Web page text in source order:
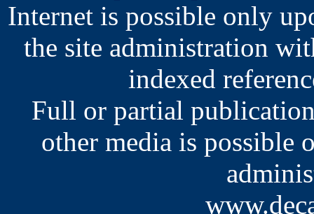
Internet is possible only
the site administration
indexed
Full or partial
other media is possible